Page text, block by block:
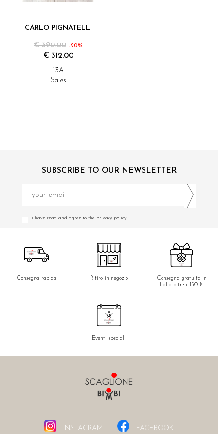
CARLO PIGNATELLI
€ 390.00 -20%
€ 312.00
13A
Sales
SUBSCRIBE TO OUR NEWSLETTER
i have read and agree to the privacy policy.
Consegna rapida Ritiro in negozio
Consegna gratuita in
Italia oltre i 150 €
Eventi speciali
INSTAGRAM FACEBOOK